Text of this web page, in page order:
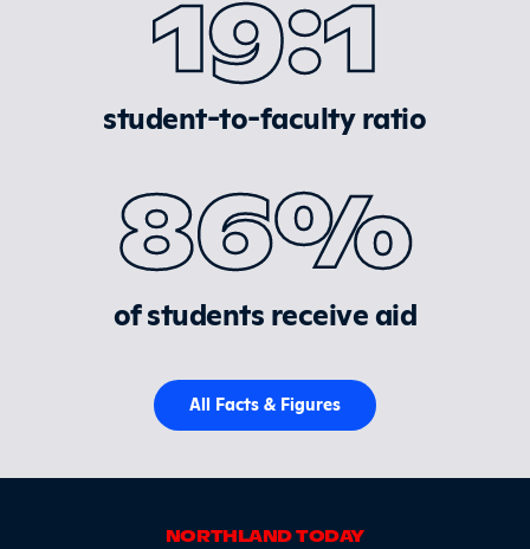
student-to-faculty ratio
86%
of students receive aid
All Facts & Figures
NORTHLAND TODAY